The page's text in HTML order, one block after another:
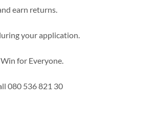
earn returns.
your application.
for Everyone.
080 536 821 30